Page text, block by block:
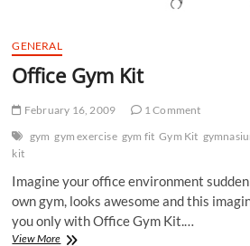
GENERAL
Office Gym Kit
February 16, 2009
1 Comment
gym gym exercise gym fit Gym Kit
kit
Imagine your office environment
own gym, looks awesome and this
you only with Office Gym Kit.…
View MoreOffice